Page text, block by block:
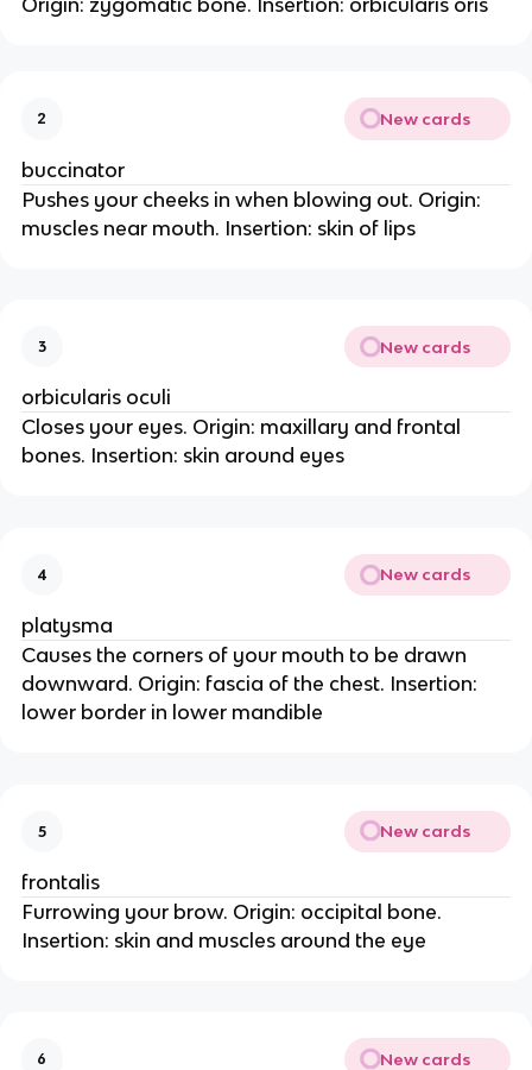
Origin: zygomatic bone. Insertion: orbicularis oris
2 New cards
buccinator
Pushes your cheeks in when blowing out. Origin:
muscles near mouth. Insertion: skin of lips
3 New cards
orbicularis oculi
Closes your eyes. Origin: maxillary and frontal
bones. Insertion: skin around eyes
4 New cards
platysma
Causes the corners of your mouth to be drawn
downward. Origin: fascia of the chest. Insertion:
lower border in lower mandible
5 New cards
frontalis
Furrowing your brow. Origin: occipital bone.
Insertion: skin and muscles around the eye
6 New cards